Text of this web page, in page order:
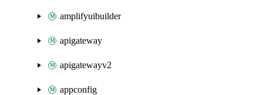
amplifyuibuilder
apigateway
apigatewayv2
appconfig